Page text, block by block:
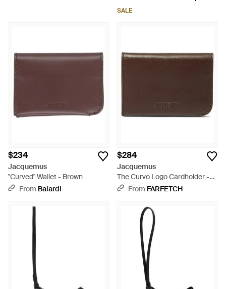
SALE
$234
Jacquemus
"Curved" Wallet - Brown
From Balardi
$284
Jacquemus
The Curvo Logo Cardholder -
BrownFrom FARFETCH